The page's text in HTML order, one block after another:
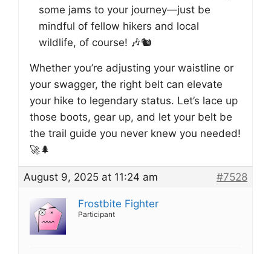
some jams to your journey—just be
mindful of fellow hikers and local
wildlife, of course! 🎶🐿️
Whether you’re adjusting your waistline or
your swagger, the right belt can elevate
your hike to legendary status. Let’s lace up
those boots, gear up, and let your belt be
the trail guide you never knew you needed!
🚀🌲
August 9, 2025 at 11:24 am #7528
Frostbite Fighter
Participant